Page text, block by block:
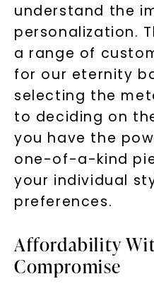
understand the
personalization.
a range of
for our eternity
selecting the
to deciding on
you have the
one-of-a-kind
your individual
preferences.
Affordability
Compromise